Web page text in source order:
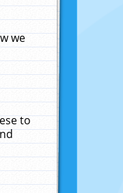
we
to